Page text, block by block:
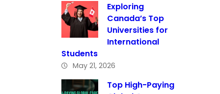
Exploring
Canada’s Top
Universities for
International
Students
May 21, 2026
Top High-Paying